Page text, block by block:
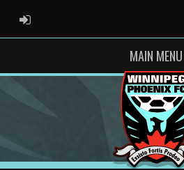
ADMIN LOGIN
MAIN MENU